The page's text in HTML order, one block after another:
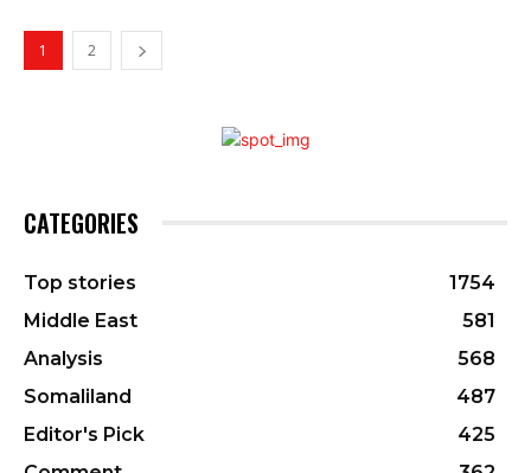
1 2
CATEGORIES
Top stories
1754
Middle East
581
Analysis
568
Somaliland
487
Editor's Pick
425